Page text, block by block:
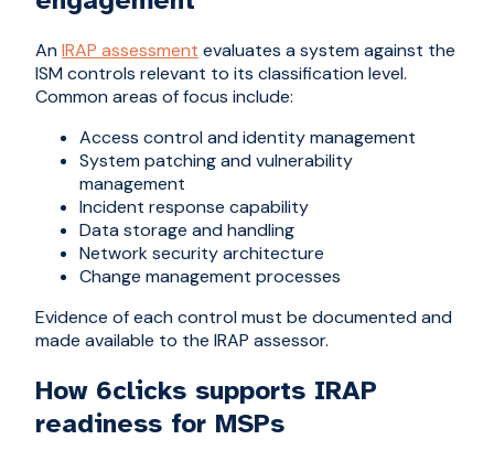
AnIRAP assessment evaluates a system against the
ISM controls relevant to its classification level.
Common areas of focus include:
Access control and identity management
System patching and vulnerability
management
Incident response capability
Data storage and handling
Network security architecture
Change management processes
Evidence of each control must be documented and
made available to the IRAP assessor.
How 6clicks supports IRAP
readiness for MSPs